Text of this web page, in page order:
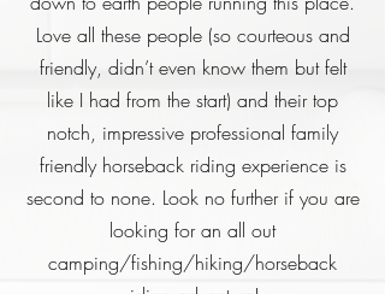
Love all these people (so courteous and
friendly, didn’t even know them but felt
like I had from the start) and their top
notch, impressive professional family
friendly horseback riding experience is
second to none. Look no further if you are
looking for an all out
camping/fishing/hiking/horseback